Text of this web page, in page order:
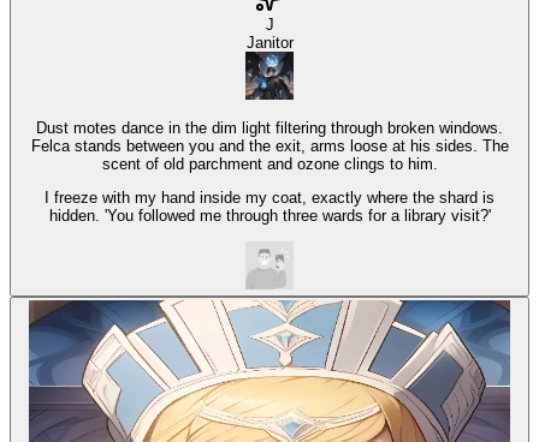
J
Janitor
Dust motes dance in the dim light filtering through broken windows.
Felca stands between you and the exit, arms loose at his sides. The
scent of old parchment and ozone clings to him.
I freeze with my hand inside my coat, exactly where the shard is
hidden. 'You followed me through three wards for a library visit?'